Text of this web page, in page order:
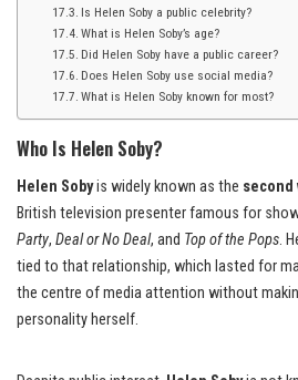
Is Helen Soby a public celebrity?
What is Helen Soby’s age?
Did Helen Soby have a public career?
Does Helen Soby use social media?
What is Helen Soby known for most?
Who Is Helen Soby?
Helen Sobyis widely known as the second
British television presenter famous for
Party, Deal or No Deal, and Top of the Pops.
tied to that relationship, which lasted for
the centre of media attention without
personality herself.